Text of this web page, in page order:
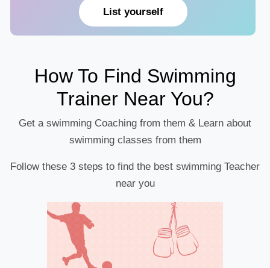
List yourself
How To Find Swimming
Trainer Near You?
Get a swimming Coaching from them & Learn about
swimming classes from them
Follow these 3 steps to find the best swimming Teacher
near you